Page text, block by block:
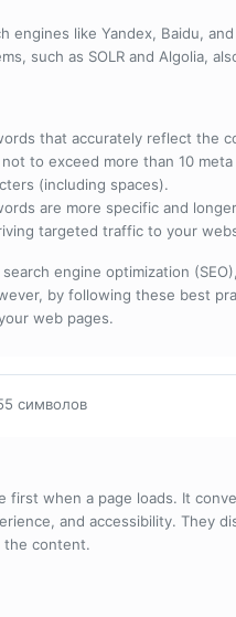
engines like Yandex, Baidu,
such as SOLR and Algolia,
that accurately reflect the
to exceed more than 10
(including spaces).
are more specific and
targeted traffic to your
engine optimization
by following these best
web pages.
символов
first when a page loads. It
and accessibility. They
the content.